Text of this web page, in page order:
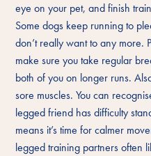
eye on your pet, and finish
Some dogs keep running to
don’t really want to any more.
make sure you take regular
both of you on longer runs.
sore muscles. You can
legged friend has difficulty
means it’s time for calmer
legged training partners often